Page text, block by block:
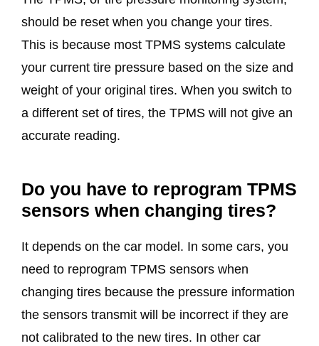
should be reset when you change your tires.
This is because most TPMS systems calculate
your current tire pressure based on the size and
weight of your original tires. When you switch to
a different set of tires, the TPMS will not give an
accurate reading.
Do you have to reprogram TPMS
sensors when changing tires?
It depends on the car model. In some cars, you
need to reprogram TPMS sensors when
changing tires because the pressure information
the sensors transmit will be incorrect if they are
not calibrated to the new tires. In other car